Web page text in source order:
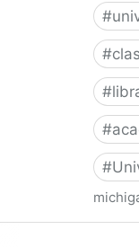
#
#
#
#
#